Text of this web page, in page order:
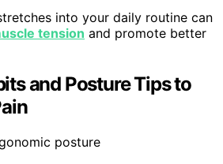
into your daily routine can
tension and promote better
and Posture Tips to